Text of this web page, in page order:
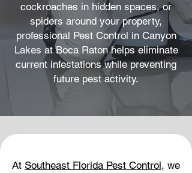
cockroaches in hidden spaces, or
spiders around your property,
professional Pest Control in Canyon
Lakes at Boca Raton helps eliminate
current infestations while preventing
future pest activity.
At Southeast Florida Pest Control, we